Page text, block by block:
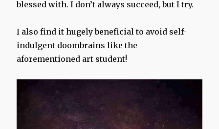
blessed with. I don’t always succeed, but I try.
I also find it hugely beneficial to avoid self-
indulgent doombrains like the
aforementioned art student!